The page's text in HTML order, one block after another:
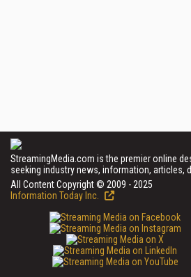
StreamingMedia.com is the premier online
seeking industry news, information, articles,
All Content Copyright © 2009 - 2025
Information Today Inc.